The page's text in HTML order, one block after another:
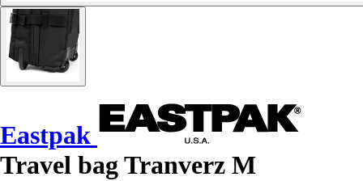
Eastpak
Travel bag Tranverz M